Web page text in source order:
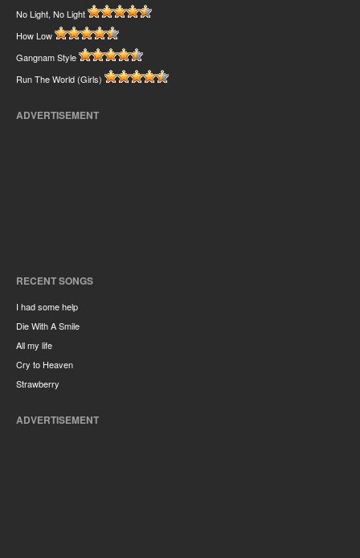
No Light, No Light
How Low
Gangnam Style
Run The World (Girls)
ADVERTISEMENT
RECENT SONGS
I had some help
Die With A Smile
All my life
Cry to Heaven
Strawberry
ADVERTISEMENT